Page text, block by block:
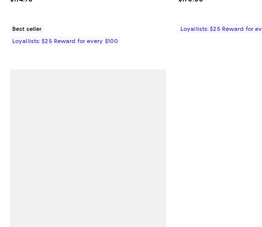
Best seller
Loyallists: $25 Reward for every $100
Loyallists: $25 Reward for